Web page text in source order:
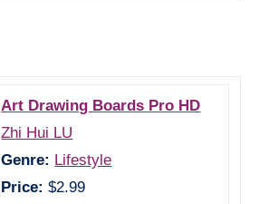
Art Drawing Boards Pro HD
Zhi Hui LU
Genre: Lifestyle
Price: $2.99